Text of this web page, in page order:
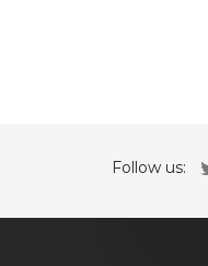
Follow us: